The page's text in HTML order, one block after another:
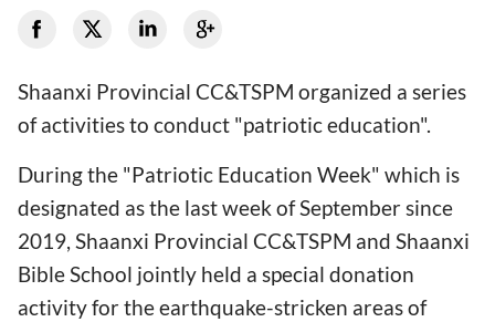
Shaanxi Provincial CC&TSPM organized a series
of activities to conduct "patriotic education".
During the "Patriotic Education Week" which is
designated as the last week of September since
2019, Shaanxi Provincial CC&TSPM and Shaanxi
Bible School jointly held a special donation
activity for the earthquake-stricken areas of